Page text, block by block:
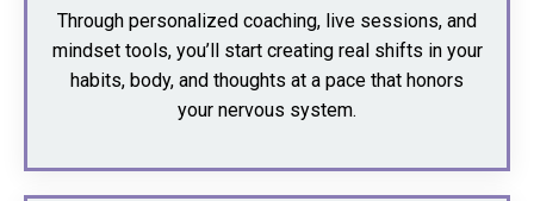
Through personalized coaching, live sessions, and
mindset tools, you’ll start creating real shifts in your
habits, body, and thoughts at a pace that honors
your nervous system.